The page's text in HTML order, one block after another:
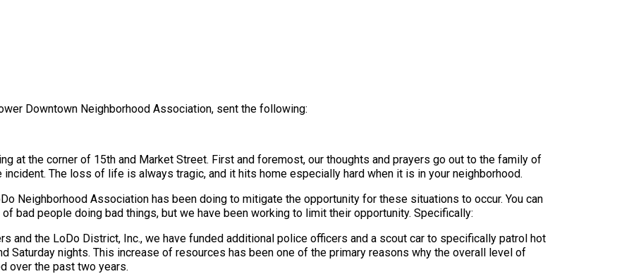
Downtown Neighborhood Association, sent the following:
at the corner of 15th and Market Street. First and foremost, our thoughts and prayers go out to the family of
The loss of life is always tragic, and it hits home especially hard when it is in your neighborhood.
Neighborhood Association has been doing to mitigate the opportunity for these situations to occur. You can
bad people doing bad things, but we have been working to limit their opportunity. Specifically:
and the LoDo District, Inc., we have funded additional police officers and a scout car to specifically patrol hot
Saturday nights. This increase of resources has been one of the primary reasons why the overall level of
over the past two years.